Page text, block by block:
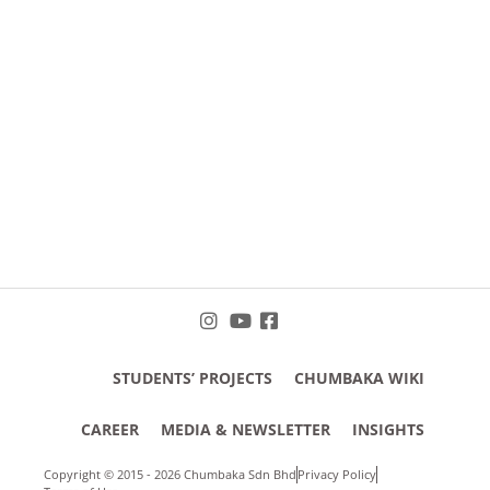
STUDENTS’ PROJECTS CHUMBAKA WIKI
CAREER MEDIA & NEWSLETTER INSIGHTS
Copyright © 2015 - 2026 Chumbaka Sdn Bhd Privacy Policy